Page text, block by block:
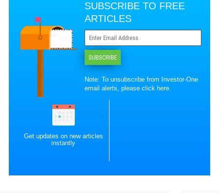
SUBSCRIBE TO FREE
ARTICLES
SUBSCRIBE
Note: To unsubscribe from Investor-One
email alerts, pleaseclick here.
Get updates on new articles
instantly